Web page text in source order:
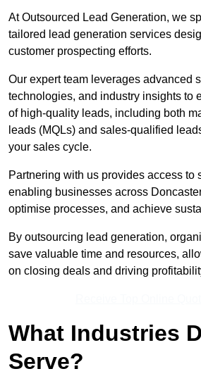
At Outsourced Lead Generation, we
tailored lead generation services
customer prospecting efforts.
Our expert team leverages advanced
technologies, and industry insights to
of high-quality leads, including both
leads (MQLs) and sales-qualified
your sales cycle.
Partnering with us provides access to
enabling businesses across
optimise processes, and achieve
By outsourcing lead generation,
save valuable time and resources,
on closing deals and driving
What Industries
Serve?